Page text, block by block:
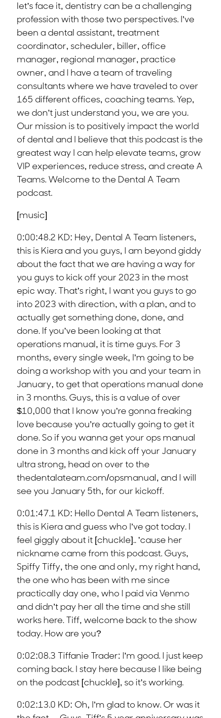
let’s face it, dentistry can be a challenging
profession with those two perspectives. I’ve
been a dental assistant, treatment
coordinator, scheduler, biller, office
manager, regional manager, practice
owner, and I have a team of traveling
consultants where we have traveled to over
165 different offices, coaching teams. Yep,
we don’t just understand you, we are you.
Our mission is to positively impact the world
of dental and I believe that this podcast is the
greatest way I can help elevate teams, grow
VIP experiences, reduce stress, and create A
Teams. Welcome to the Dental A Team
podcast.
[music]
0:00:48.2 KD: Hey, Dental A Team listeners,
this is Kiera and you guys, I am beyond giddy
about the fact that we are having a way for
you guys to kick off your 2023 in the most
epic way. That’s right, I want you guys to go
into 2023 with direction, with a plan, and to
actually get something done, done, and
done. If you’ve been looking at that
operations manual, it is time guys. For 3
months, every single week, I’m going to be
doing a workshop with you and your team in
January, to get that operations manual done
in 3 months. Guys, this is a value of over
$10,000 that I know you’re gonna freaking
love because you’re actually going to get it
done. So if you wanna get your ops manual
done in 3 months and kick off your January
ultra strong, head on over to the
thedentalateam.com/opsmanual, and I will
see you January 5th, for our kickoff.
0:01:47.1 KD: Hello Dental A Team listeners,
this is Kiera and guess who I’ve got today. I
feel giggly about it [chuckle].. ’cause her
nickname came from this podcast. Guys,
Spiffy Tiffy, the one and only, my right hand,
the one who has been with me since
practically day one, who I paid via Venmo
and didn’t pay her all the time and she still
works here. Tiff, welcome back to the show
today. How are you?
0:02:08.3 Tiffanie Trader: I’m good. I just keep
coming back. I stay here because I like being
on the podcast [chuckle], so it’s working.
0:02:13.0 KD: Oh, I’m glad to know. Or was it